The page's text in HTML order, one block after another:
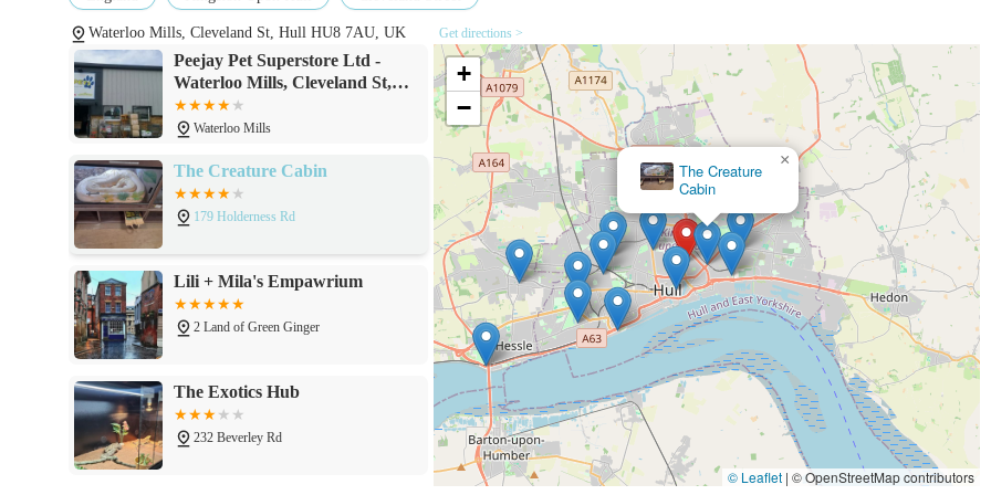
members. This highlights the potential for positive customer interactions and assistance with product choices.
Local convenience: Being situated in Hull, it serves as a central and accessible location for local pet owners to acquire their
supplies regularly.
Competitive pricing (implied by popularity): While not explicitly stated in reviews, the consistent positive feedback on stock
levels often correlates with competitive pricing and value for money, encouraging repeat visits.
Contact Information
Address: Waterloo Mills, Cleveland St, Hull HU8 7AU, UK
Phone: 01482 585315
Mobile Phone: +44 1482 585315
Conclusion: Why this place is suitable for locals
Peejay Pet Superstore Ltd stands out as an exceptionally suitable destination for local pet owners in England, particularly those
residing in and around Hull. Its primary appeal lies in its comprehensive and consistently well-stocked inventory, making it a
true "superstore" for pet needs. For the busy individual or family, the ability to find a vast range of products for diverse pets –
from everyday dog and cat food to specialised items for birds, small animals, and even reptiles – all under one roof, is an
invaluable convenience. This eliminates the need to travel to multiple specialised stores, saving both time and effort, a
Waterloo Mills, Cleveland St, Hull HU8 7AU, UK Get directions >
Peejay Pet Superstore Ltd -
Waterloo Mills, Cleveland St,
Hull HU8 7AU
Waterloo Mills
The Creature Cabin
179 Holderness Rd
Lili + Mila's Empawrium
2 Land of Green Ginger
The Exotics Hub
232 Beverley Rd
Lili + Mila's Empawrium
×
+
−
© Leaflet | © OpenStreetMap contributors